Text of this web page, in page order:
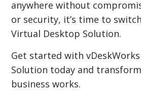
anywhere without
or security, it’s time to
Virtual Desktop Solution.
Get started with
Solution today and
business works.